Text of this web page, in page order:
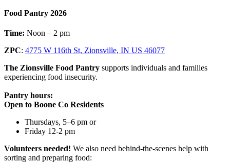
Food Pantry 2026
Time: Noon – 2 pm
ZPC: 4775 W 116th St, Zionsville, IN US 46077
The Zionsville Food Pantry supports individuals and families
experiencing food insecurity.
Pantry hours:
Open to Boone Co Residents
Thursdays, 5–6 pm or
Friday 12-2 pm
Volunteers needed! We also need behind-the-scenes help with
sorting and preparing food: